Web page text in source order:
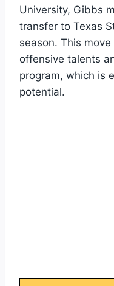
University, Gibbs
transfer to Texas
season. This
offensive talents
program, which is
potential.